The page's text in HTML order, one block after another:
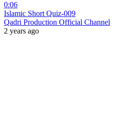
0:06
Islamic Short Quiz-009
Qadri Production Official Channel
2 years ago